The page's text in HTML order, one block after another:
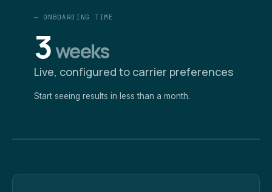
— ONBOARDING TIME
3weeks
Live, configured to carrier preferences
Start seeing results in less than a month.